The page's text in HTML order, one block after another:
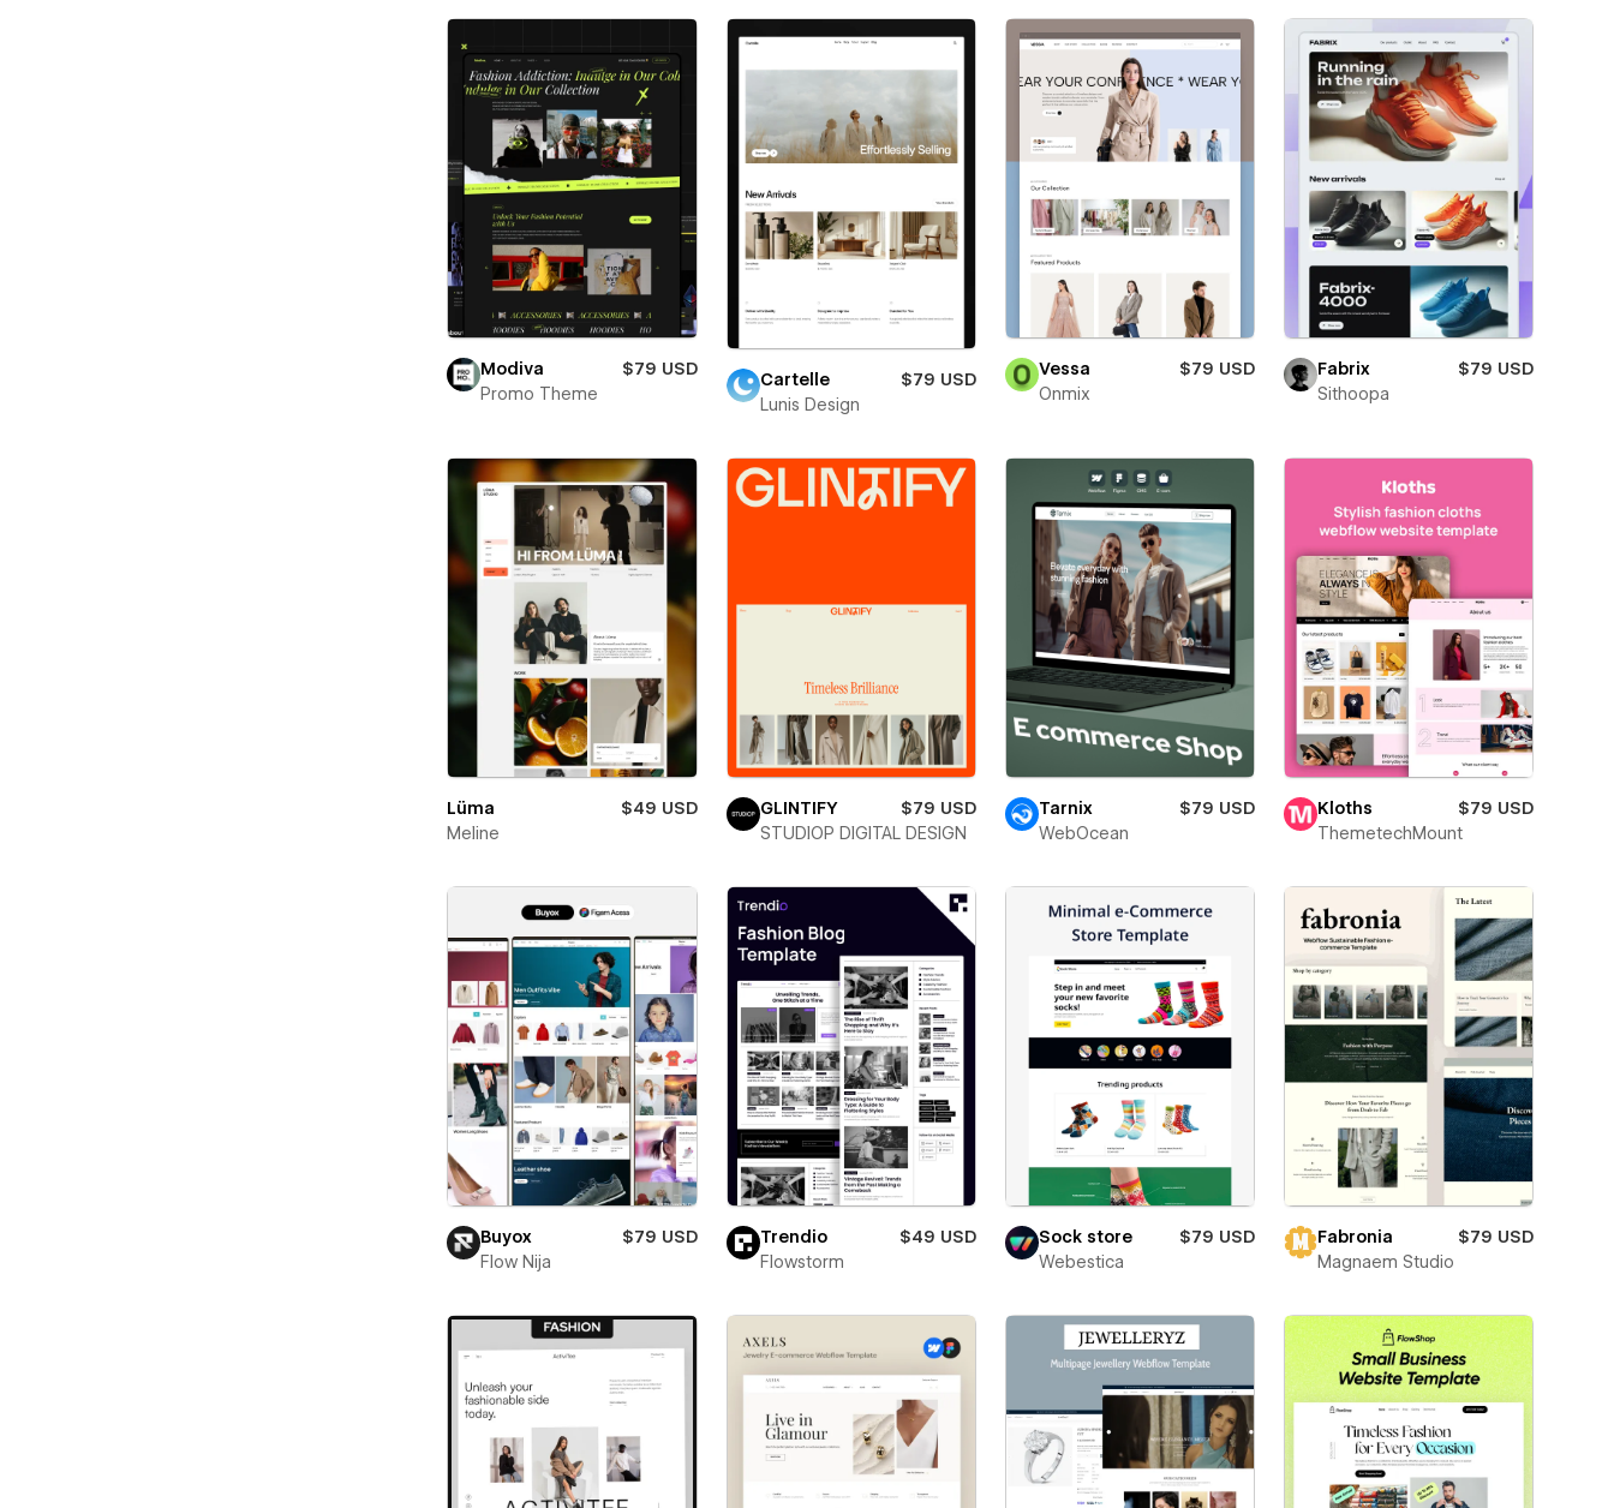
Modiva
$79 USD
Promo Theme
Cartelle
$79 USD
Lunis Design
Vessa
$79 USD
Onmix
Fabrix
$79 USD
Sithoopa
Lüma
$49 USD
Meline
GLINTIFY
$79 USD
STUDIOP DIGITAL DESIGN
Tarnix
$79 USD
WebOcean
Kloths
$79 USD
ThemetechMount
Buyox
$79 USD
Flow Nija
Trendio
$49 USD
Flowstorm
Sock store
$79 USD
Webestica
Fabronia
$79 USD
Magnaem Studio